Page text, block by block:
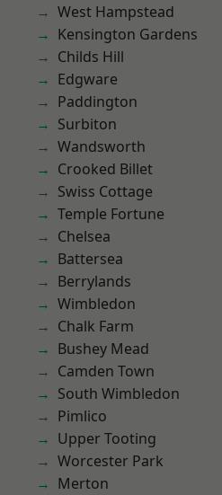
West Hampstead
Kensington Gardens
Childs Hill
Edgware
Paddington
Surbiton
Wandsworth
Crooked Billet
Swiss Cottage
Temple Fortune
Chelsea
Battersea
Berrylands
Wimbledon
Chalk Farm
Bushey Mead
Camden Town
South Wimbledon
Pimlico
Upper Tooting
Worcester Park
Merton